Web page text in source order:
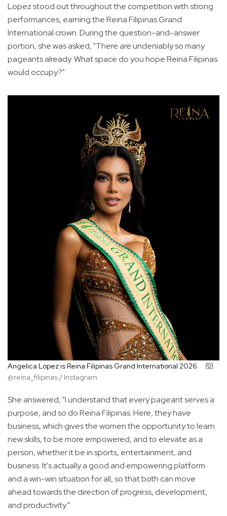
Lopez stood out throughout the competition with strong
performances, earning the Reina Filipinas Grand
International crown. During the question-and-answer
portion, she was asked, "There are undeniably so many
pageants already. What space do you hope Reina Filipinas
would occupy?"
Angelica Lopez is Reina Filipinas Grand International 2026.
@reina_filipinas / Instagram
She answered, "I understand that every pageant serves a
purpose, and so do Reina Filipinas. Here, they have
business, which gives the women the opportunity to learn
new skills, to be more empowered, and to elevate as a
person, whether it be in sports, entertainment, and
business. It's actually a good and empowering platform
and a win-win situation for all, so that both can move
ahead towards the direction of progress, development,
and productivity."